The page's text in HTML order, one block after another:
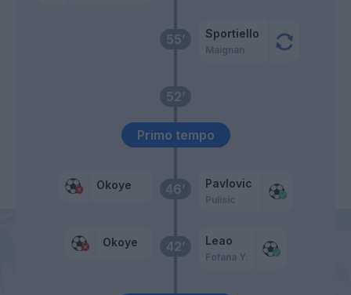
42’
Okoye Leao
Fofana Y.
46’
Okoye Pavlovic
Pulisic
Primo tempo
52’
55’ Sportiello
Maignan